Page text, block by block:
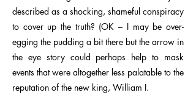
described as a shocking, shameful conspiracy
to cover up the truth? (OK – I may be over-
egging the pudding a bit there but the arrow in
the eye story could perhaps help to mask
events that were altogether less palatable to the
reputation of the new king, William I.